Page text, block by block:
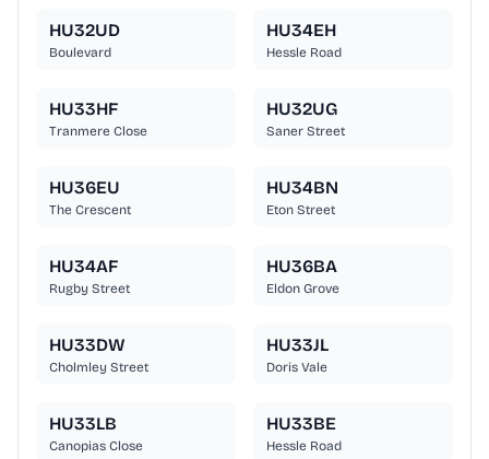
HU32UD
Boulevard
HU34EH
Hessle Road
HU33HF
Tranmere Close
HU32UG
Saner Street
HU36EU
The Crescent
HU34BN
Eton Street
HU34AF
Rugby Street
HU36BA
Eldon Grove
HU33DW
Cholmley Street
HU33JL
Doris Vale
HU33LB
Canopias Close
HU33BE
Hessle Road